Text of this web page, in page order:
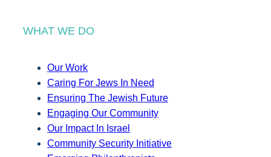
WHAT WE DO
Our Work
Caring For Jews In Need
Ensuring The Jewish Future
Engaging Our Community
Our Impact In Israel
Community Security Initiative